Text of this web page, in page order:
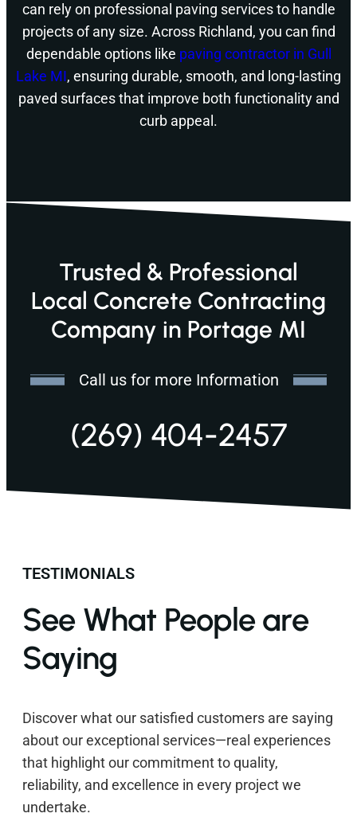
can rely on professional paving services to handle
projects of any size. Across Richland, you can find
dependable options like paving contractor in Gull
Lake MI, ensuring durable, smooth, and long-lasting
paved surfaces that improve both functionality and
curb appeal.
Trusted & Professional
Local Concrete Contracting
Company in Portage MI
Call us for more Information
(269) 404-2457
TESTIMONIALS
See What People are
Saying
Discover what our satisfied customers are saying
about our exceptional services—real experiences
that highlight our commitment to quality,
reliability, and excellence in every project we
undertake.